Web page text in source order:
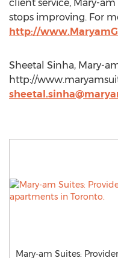
client service, Mary-
stops improving. For
http://
Sheetal Sinha, Mary-
http://
Mary-am Suites: